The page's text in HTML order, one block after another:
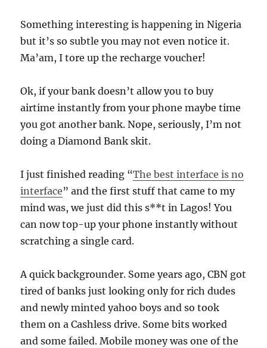
Something interesting is happening in Nigeria
but it’s so subtle you may not even notice it.
Ma’am, I tore up the recharge voucher!
Ok, if your bank doesn’t allow you to buy
airtime instantly from your phone maybe time
you got another bank. Nope, seriously, I’m not
doing a Diamond Bank skit.
I just finished reading “The best interface is no
interface” and the first stuff that came to my
mind was, we just did this s**t in Lagos! You
can now top-up your phone instantly without
scratching a single card.
A quick backgrounder. Some years ago, CBN got
tired of banks just looking only for rich dudes
and newly minted yahoo boys and so took
them on a Cashless drive. Some bits worked
and some failed. Mobile money was one of the